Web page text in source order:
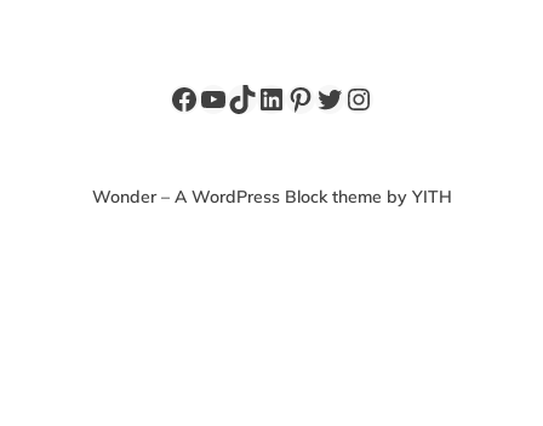
Facebook
YouTube
TikTok
LinkedIn
Pinterest
Twitter
Instagram
Wonder – A WordPress Block theme by YITH